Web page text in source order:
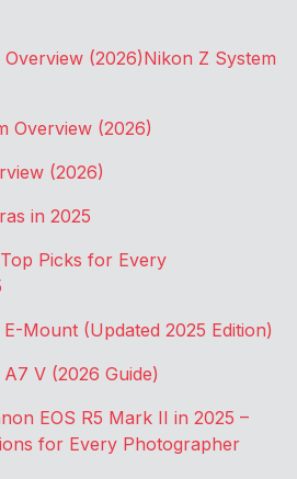
Overview (2026)Nikon Z System
Overview (2026)
(2026)
in 2025
Picks for Every
Mount (Updated 2025 Edition)
V (2026 Guide)
EOS R5 Mark II in 2025 –
for Every Photographer